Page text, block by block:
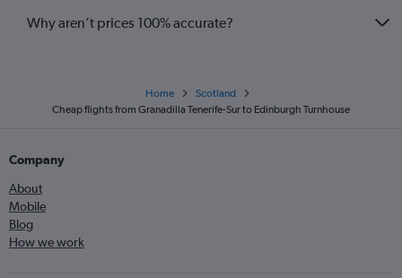
Why aren’t prices 100% accurate?
Home
Scotland
Cheap flights from Granadilla Tenerife-Sur to Edinburgh Turnhouse
Company
About
Mobile
Blog
How we work